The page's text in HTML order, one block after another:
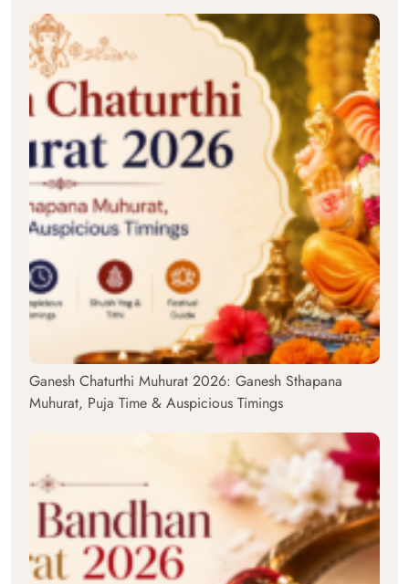
Ganesh Chaturthi Muhurat 2026: Ganesh Sthapana
Muhurat, Puja Time & Auspicious Timings